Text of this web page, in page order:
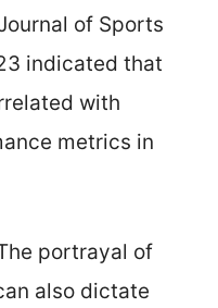
of Sports
indicated that
with
metrics in
portrayal of
also dictate